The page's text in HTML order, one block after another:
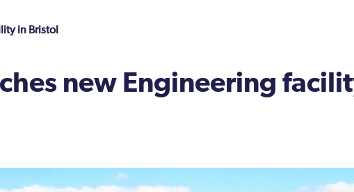
in Bristol
new Engineering